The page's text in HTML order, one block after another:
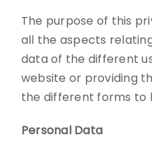
The purpose of this
all the aspects
data of the different
website or providing
the different forms to
Personal Data